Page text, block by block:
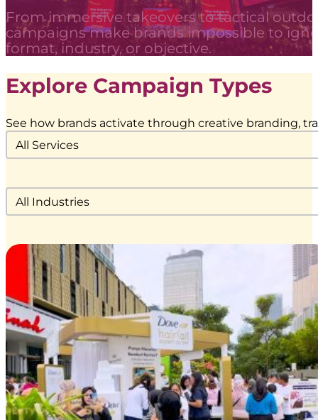
From immersive takeovers to tactical
campaigns make brands impossible to
format, industry, or objective.
Explore Campaign Types
See how brands activate through creative branding,
Service Category Dropdown
Select content
Industries Filter Dropdown
Select content